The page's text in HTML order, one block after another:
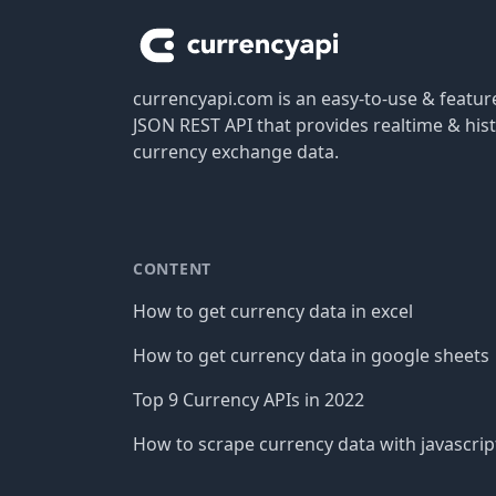
currencyapi.com is an easy-to-use &
JSON REST API that provides realtime &
currency exchange data.
CONTENT
How to get currency data in excel
How to get currency data in google sheets
Top 9 Currency APIs in 2022
How to scrape currency data with